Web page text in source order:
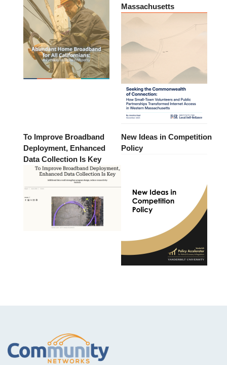
Massachusetts
To Improve Broadband
Deployment, Enhanced
Data Collection Is Key
New Ideas in Competition
Policy